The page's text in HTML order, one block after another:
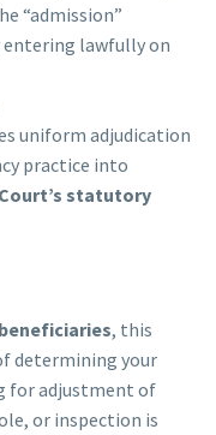
“admission”
lawfully on
uniform adjudication
practice into
statutory
, this
determining your
for adjustment of
or inspection is